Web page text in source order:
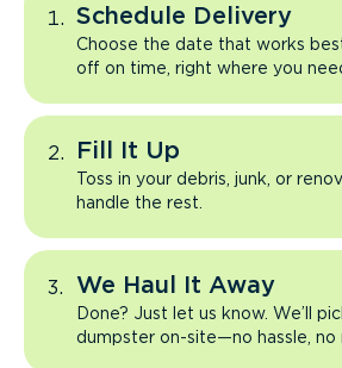
Schedule Delivery
Choose the date that works
off on time, right where you
Fill It Up
Toss in your debris, junk, or
handle the rest.
We Haul It Away
Done? Just let us know. We’ll
dumpster on-site—no hassle, no